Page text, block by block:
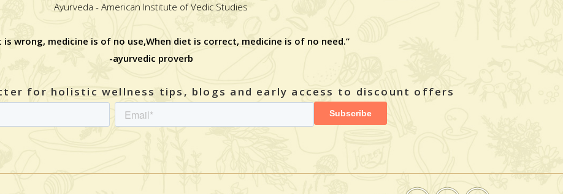
Ayurveda - American Institute of Vedic Studies
is wrong, medicine is of no use,When diet is correct, medicine is of no need.”
-ayurvedic proverb
for holistic wellness tips, blogs and early access to discount offers